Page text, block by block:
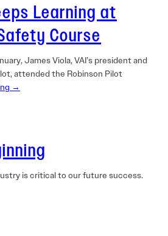
Learning at
Course
James Viola, VAI’s ­president and
attended the Robinson Pilot
→
is critical to our future success.